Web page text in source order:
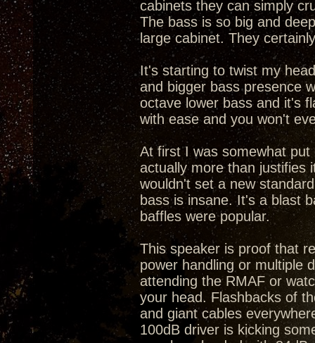
cabinets they can simply
The bass is so big and
large cabinet. They
It's starting to twist my
and bigger bass presence
octave lower bass and it's
with ease and you won't
At first I was somewhat
actually more than justifies
wouldn't set a new
bass is insane. It's a blast
baffles were popular.
This speaker is proof that
power handling or multiple
attending the RMAF or
your head. Flashbacks of
and giant cables
100dB driver is kicking